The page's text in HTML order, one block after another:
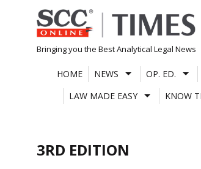
Skip
to
content
Bringing you the Best Analytical Legal News
HOME NEWS OP. ED.
LAW MADE EASY
KNOW
3RD EDITION